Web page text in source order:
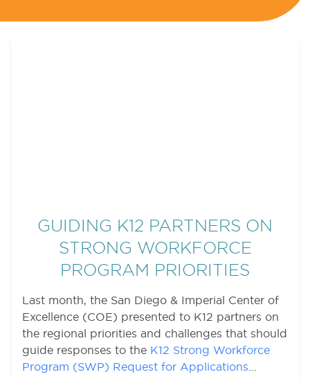
GUIDING K12 PARTNERS ON
STRONG WORKFORCE
PROGRAM PRIORITIES
Last month, the San Diego & Imperial Center of
Excellence (COE) presented to K12 partners on
the regional priorities and challenges that should
guide responses to the K12 Strong Workforce
Program (SWP) Request for Applications